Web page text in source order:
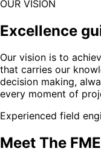
OUR VISION
Excellence
Our vision is to
that carries our
decision making,
every moment of
Experienced field
Meet The